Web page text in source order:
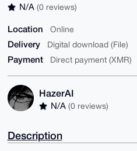
N/A (0 reviews)
Location Online
Delivery Digital download (File)
Payment Direct payment (XMR)
HazerAI
N/A (0 reviews)
Description